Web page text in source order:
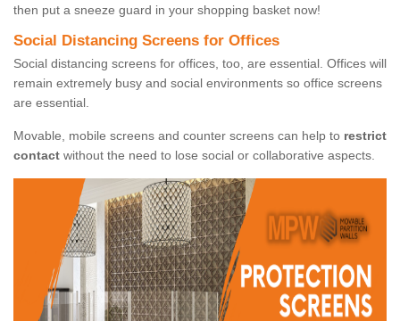
then put a sneeze guard in your shopping basket now!
Social Distancing Screens for Offices
Social distancing screens for offices, too, are essential. Offices will
remain extremely busy and social environments so office screens
are essential.
Movable, mobile screens and counter screens can help to restrict
contact without the need to lose social or collaborative aspects.